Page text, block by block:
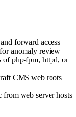
forward access
anomaly review
ofphp-fpm, httpd, or
CMS web roots
web server hosts